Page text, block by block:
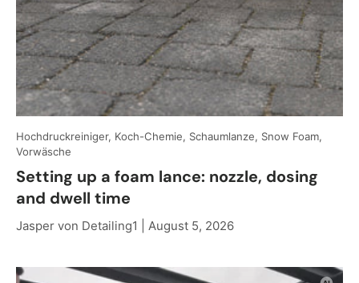
Hochdruckreiniger, Koch-Chemie, Schaumlanze, Snow Foam,
Vorwäsche
Setting up a foam lance: nozzle, dosing
and dwell time
Jasper von Detailing1 | August 5, 2026